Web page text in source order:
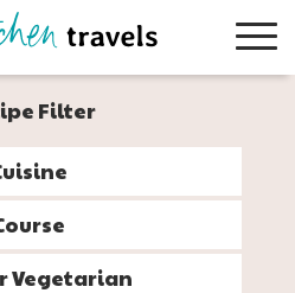
Filter
Vegetarian